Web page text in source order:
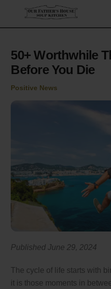
content
50+ Worthwhile
Before You Die
Positive News
Published June 29, 2024
The cycle of life starts with
it is those moments in